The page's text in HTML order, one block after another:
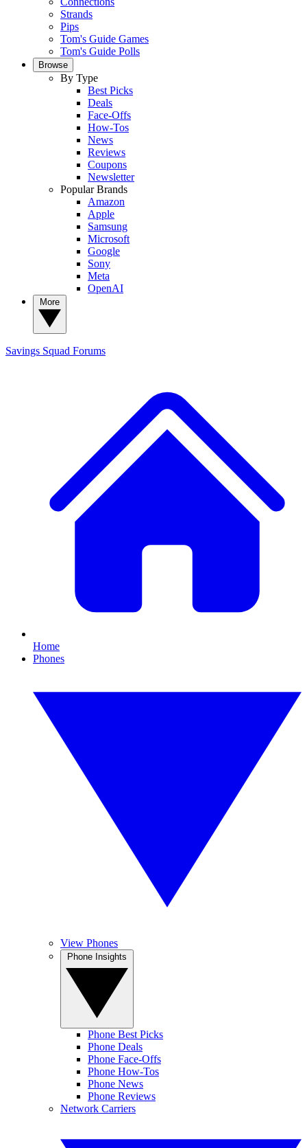
Strands
Pips
Tom's Guide Games
Tom's Guide Polls
Browse
By Type
Best Picks
Deals
Face-Offs
How-Tos
News
Reviews
Coupons
Newsletter
Popular Brands
Amazon
Apple
Samsung
Microsoft
Google
Sony
Meta
OpenAI
Savings Squad Forums
Home
Phones
View Phones
Phone Best Picks
Phone Deals
Phone Face-Offs
Phone How-Tos
Phone News
Phone Reviews
Network Carriers